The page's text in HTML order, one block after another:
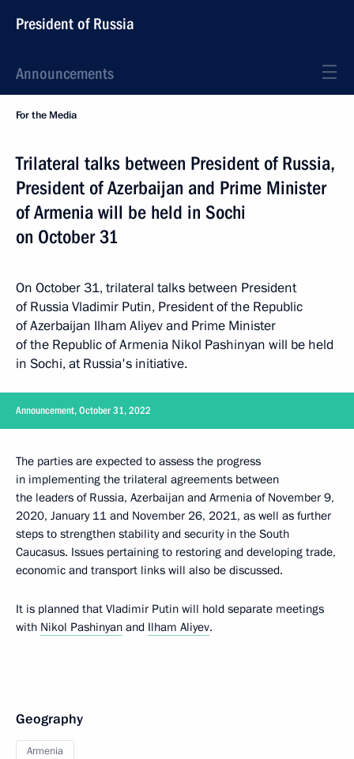
President of Russia
Announcements
For the Media
Trilateral talks between President of Russia,
President of Azerbaijan and Prime Minister
of Armenia will be held in Sochi
on October 31
On October 31, trilateral talks between President
of Russia Vladimir Putin, President of the Republic
of Azerbaijan Ilham Aliyev and Prime Minister
of the Republic of Armenia Nikol Pashinyan will be held
in Sochi, at Russia's initiative.
Announcement, October 31, 2022
The parties are expected to assess the progress
in implementing the trilateral agreements between
the leaders of Russia, Azerbaijan and Armenia of November 9,
2020, January 11 and November 26, 2021, as well as further
steps to strengthen stability and security in the South
Caucasus. Issues pertaining to restoring and developing trade,
economic and transport links will also be discussed.
It is planned that Vladimir Putin will hold separate meetings
with Nikol Pashinyan and Ilham Aliyev.
Geography
Armenia